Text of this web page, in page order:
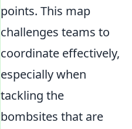
points. This map
challenges teams to
coordinate effectively,
especially when
tackling the
bombsites that are